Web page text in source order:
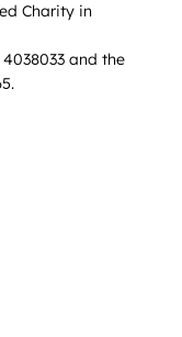
Charity in
and the